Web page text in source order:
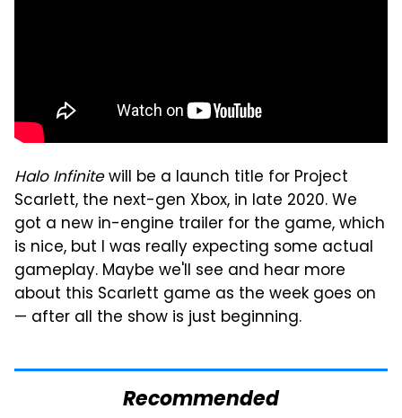
Halo Infinitewill be a launch title for Project
Scarlett, the next-gen Xbox, in late 2020. We
got a new in-engine trailer for the game, which
is nice, but I was really expecting some actual
gameplay. Maybe we'll see and hear more
about this Scarlett game as the week goes on
— after all the show is just beginning.
Recommended